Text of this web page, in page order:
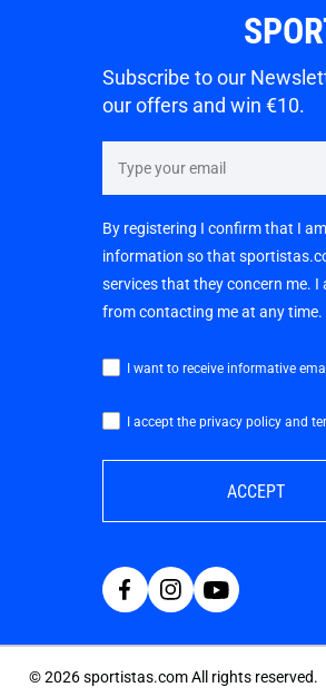
Subscribe to our
our offers and win €10.
By registering I confirm that I
information so that
services that they concern me.
from contacting me at any time.
I want to receive informative
I accept the privacy policy and
ACCEPT
©2026sportistas.com All rights reserved.